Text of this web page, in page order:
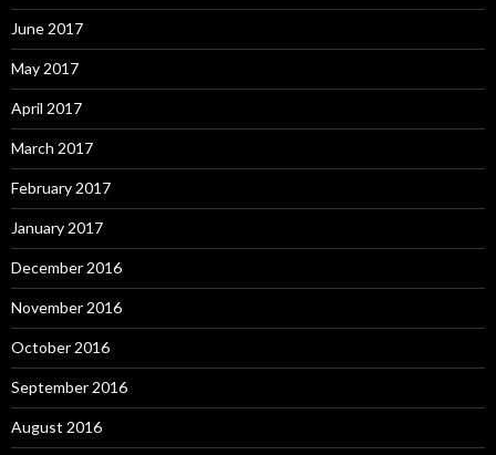
June 2017
May 2017
April 2017
March 2017
February 2017
January 2017
December 2016
November 2016
October 2016
September 2016
August 2016